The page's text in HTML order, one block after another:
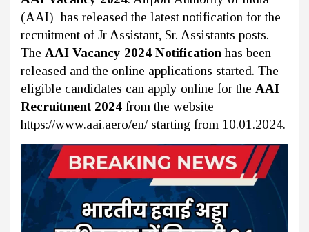
(AAI) has released the latest notification for the
recruitment of Jr Assistant, Sr. Assistants posts.
The AAI Vacancy 2024 Notification has been
released and the online applications started. The
eligible candidates can apply online for the AAI
Recruitment 2024 from the website
https://www.aai.aero/en/ starting from 10.01.2024.